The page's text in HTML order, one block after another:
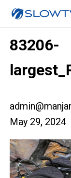
83206-
May 29, 2024